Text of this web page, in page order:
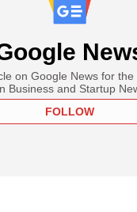
on Google News for
Business and Startup
FOLLOW